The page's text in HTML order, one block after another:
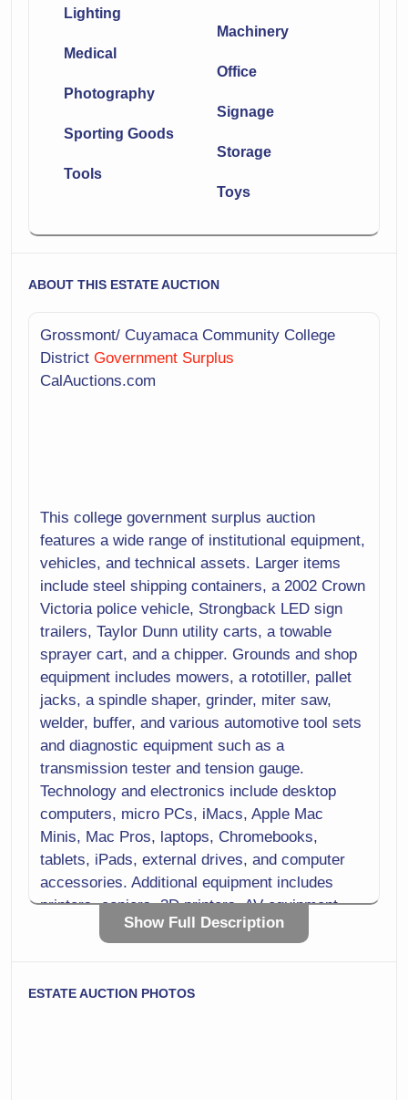
Lighting
Machinery
Medical
Office
Photography
Signage
Sporting Goods
Storage
Tools
Toys
ABOUT THIS ESTATE AUCTION
Grossmont/ Cuyamaca Community College
District Government Surplus
CalAuctions.com
This college government surplus auction
features a wide range of institutional equipment,
vehicles, and technical assets. Larger items
include steel shipping containers, a 2002 Crown
Victoria police vehicle, Strongback LED sign
trailers, Taylor Dunn utility carts, a towable
sprayer cart, and a chipper. Grounds and shop
equipment includes mowers, a rototiller, pallet
jacks, a spindle shaper, grinder, miter saw,
welder, buffer, and various automotive tool sets
and diagnostic equipment such as a
transmission tester and tension gauge.
Technology and electronics include desktop
computers, micro PCs, iMacs, Apple Mac
Minis, Mac Pros, laptops, Chromebooks,
tablets, iPads, external drives, and computer
accessories. Additional equipment includes
printers, copiers, 3D printers, AV equipment,
microphones, recorders, camcorders, digital
microscopes, spectrophotometers, a melting
Show Full Description
ESTATE AUCTION PHOTOS